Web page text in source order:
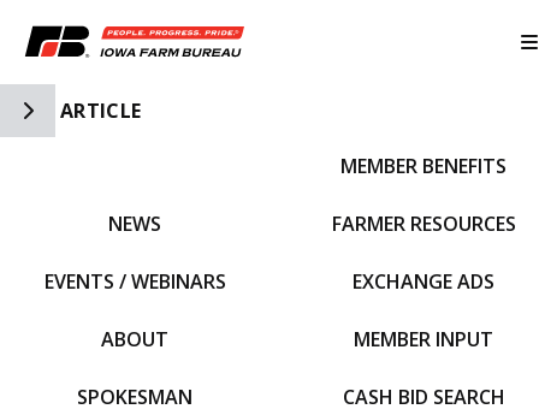
Toggle Side Navigation
ARTICLE
NEWS
EVENTS / WEBINARS
ABOUT
SPOKESMAN
MEMBER BENEFITS
FARMER RESOURCES
EXCHANGE ADS
MEMBER INPUT
CASH BID SEARCH